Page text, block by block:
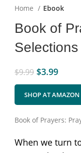
Home Ebook
Book of
$9.99 $3.99
SHOP AT AMAZON
Book of Prayers:
When we turn